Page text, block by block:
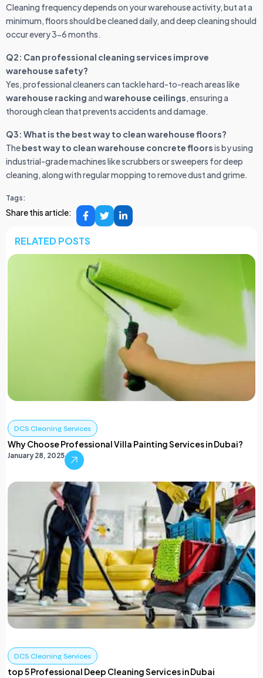
Cleaning frequency depends on your warehouse activity, but at a
minimum, floors should be cleaned daily, and deep cleaning should
occur every 3-6 months.
Q2: Can professional cleaning services improve
warehouse safety?
Yes, professional cleaners can tackle hard-to-reach areas like
warehouse rackingandwarehouse ceilings, ensuring a
thorough clean that prevents accidents and damage.
Q3: What is the best way to clean warehouse floors?
Thebest way to clean warehouse concrete floorsis by using
industrial-grade machines like scrubbers or sweepers for deep
cleaning, along with regular mopping to remove dust and grime.
Tags:
Share this article:
RELATED POSTS
DCS Cleaning Services
Why Choose Professional Villa Painting Services in Dubai?
January 28, 2025
DCS Cleaning Services
top 5 Professional Deep Cleaning Services in Dubai